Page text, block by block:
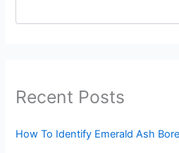
Recent Posts
How To Identify Emerald Ash